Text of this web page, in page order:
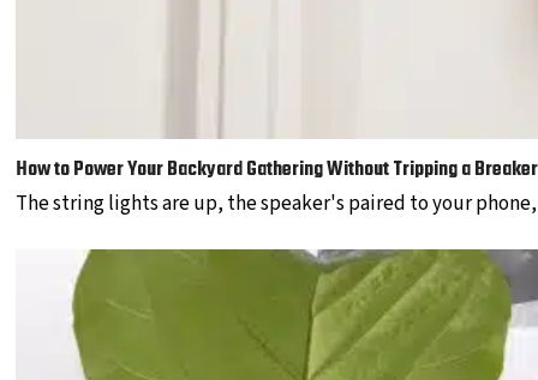
How to Power Your Backyard Gathering Without Tripping a Breaker
The string lights are up, the speaker's paired to your